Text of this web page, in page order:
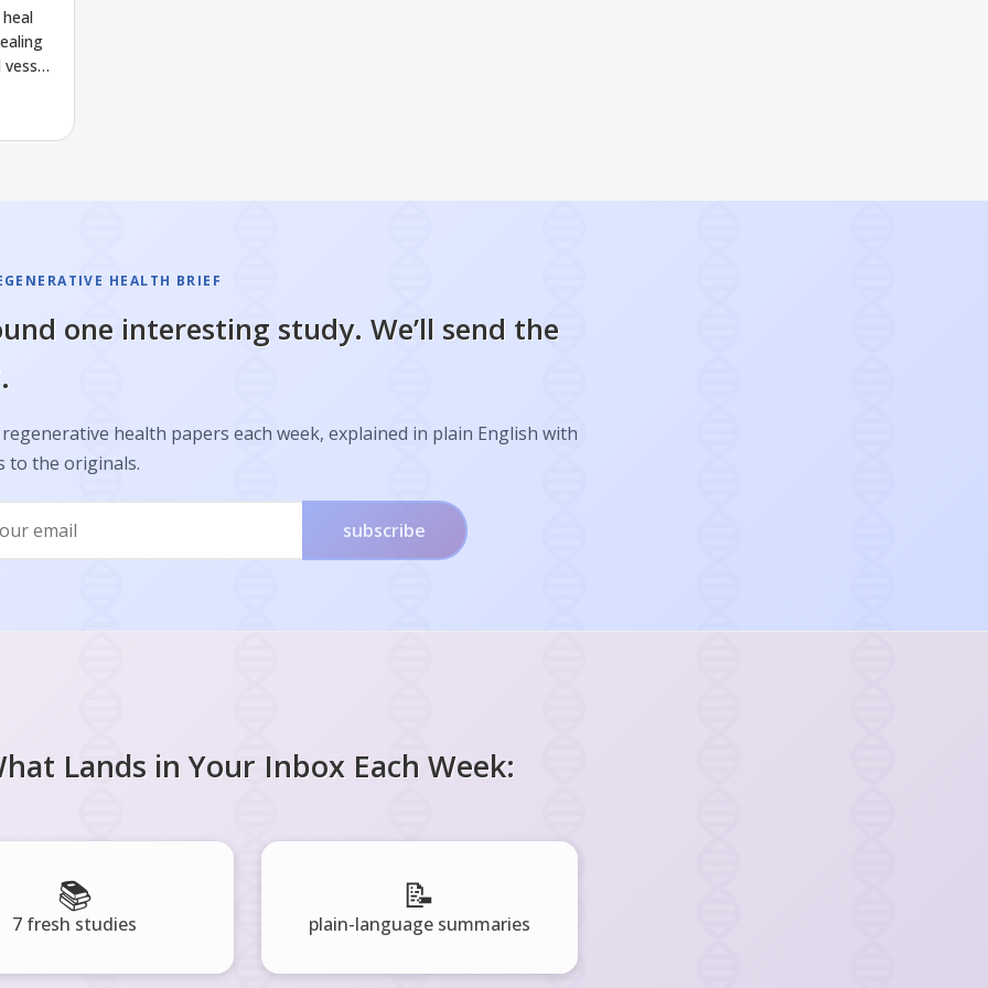
HEALTH BRIEF
one interesting study. We’ll send the
health papers each week, explained in plain English with
to the originals.
subscribe
Lands in Your Inbox Each Week:
📚
7 fresh studies
📝
plain-language summaries